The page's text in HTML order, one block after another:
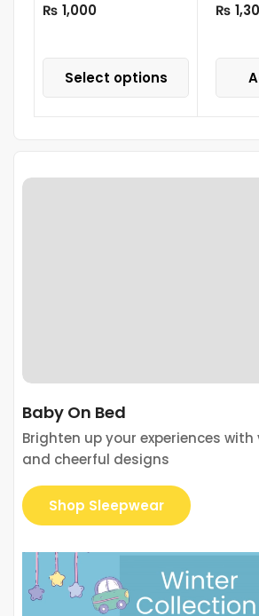
₨ 1,000
Select options
₨
Baby On Bed
Brighten up your experiences
and cheerful designs
Shop Sleepwear